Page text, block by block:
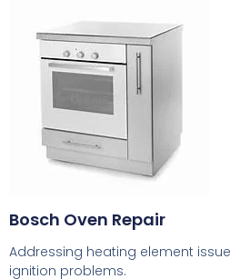
Bosch Oven Repair
Addressing heating element
ignition problems.